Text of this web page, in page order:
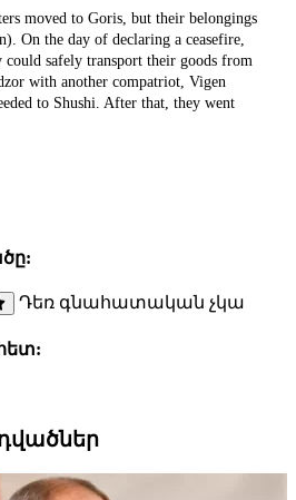
moved to Goris, but their belongings
On the day of declaring a ceasefire,
safely transport their goods from
with another compatriot, Vigen
to Shushi. After that, they went
Դեռ գնահատական չկա